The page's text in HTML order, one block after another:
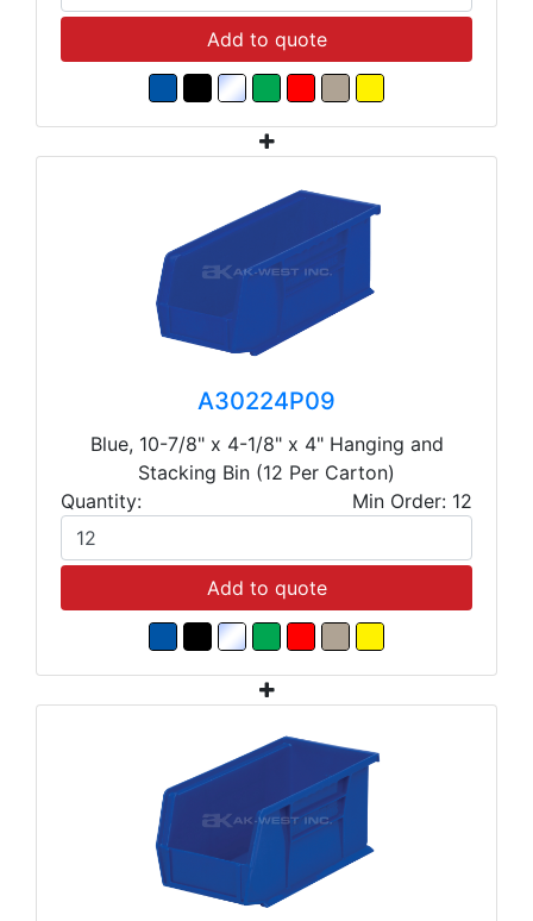
Add to quote
A30224P09
Blue, 10-7/8" x 4-1/8" x 4" Hanging and
Stacking Bin (12 Per Carton)
Quantity:
Min Order: 12
Add to quote